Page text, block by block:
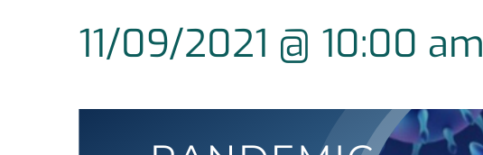
11/09/2021 @ 10:00 am